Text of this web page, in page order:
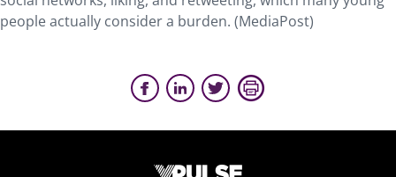
people actually consider a burden. (MediaPost)